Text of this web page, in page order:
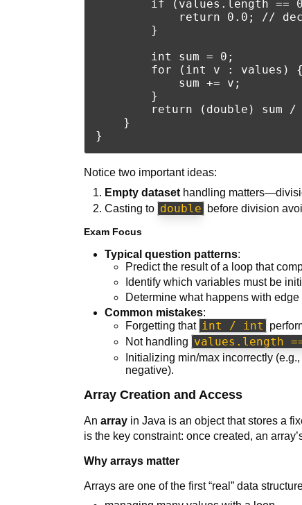
if (values.length ==
return 0.0; //
        }
        int sum = 0;
        for (int v : values) {
            sum += v;
        }
return (double) sum /
    }
Notice two important ideas:
Empty dataset handling
Casting to double before division
Exam Focus
Typical question patterns:
Predict the result of a loop that
Identify which variables must be
Determine what happens with
Common mistakes:
Forgetting that int / int
Not handling values.length
Initializing min/max incorrectly
negative).
Array Creation and Access
Anarray in Java is an object that stores a
is the key constraint: once created, an
Why arrays matter
Arrays are one of the first “real” data